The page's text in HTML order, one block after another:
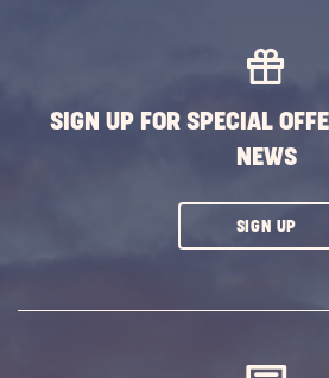
SIGN UP FOR SPECIAL
NEWS
SIGN UP